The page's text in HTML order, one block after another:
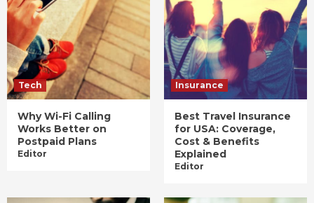
Tech
Why Wi-Fi Calling
Works Better on
Postpaid Plans
Editor
Insurance
Best Travel Insurance
for USA: Coverage,
Cost & Benefits
Explained
Editor